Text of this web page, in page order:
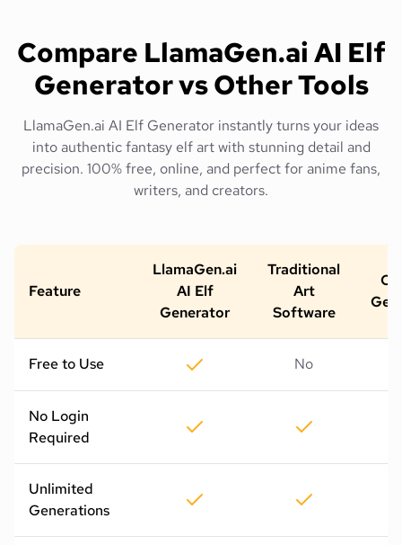
Compare LlamaGen.ai AI Elf
Generator vs Other Tools
LlamaGen.ai AI Elf Generator instantly turns your ideas
into authentic fantasy elf art with stunning detail and
precision. 100% free, online, and perfect for anime fans,
writers, and creators.
Feature
LlamaGen.ai
AI Elf
Generator
Traditional
Art
Software
Free to Use No
No Login
Required
Unlimited
Generations